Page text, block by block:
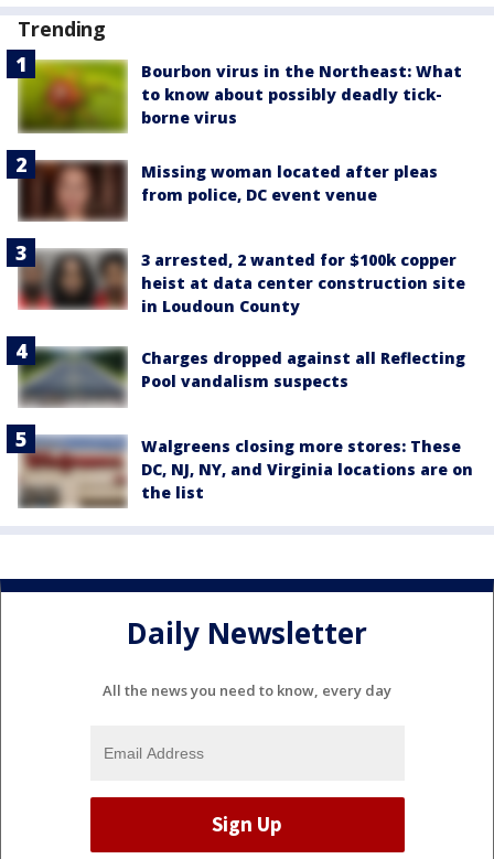
Trending
Bourbon virus in the Northeast: What
to know about possibly deadly tick-
borne virus
Missing woman located after pleas
from police, DC event venue
3 arrested, 2 wanted for $100k copper
heist at data center construction site
in Loudoun County
Charges dropped against all Reflecting
Pool vandalism suspects
Walgreens closing more stores: These
DC, NJ, NY, and Virginia locations are on
the list
Daily Newsletter
All the news you need to know, every day